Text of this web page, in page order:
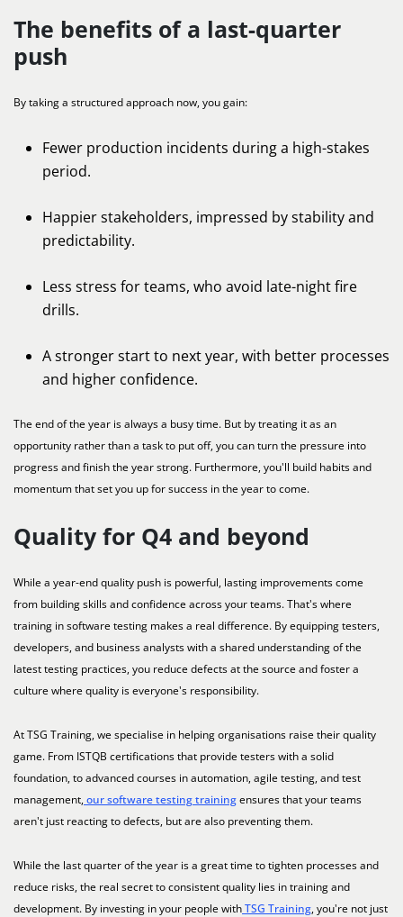
The benefits of a last-quarter
push
By taking a structured approach now, you gain:
Fewer production incidents during a high-stakes
period.
Happier stakeholders, impressed by stability and
predictability.
Less stress for teams, who avoid late-night fire
drills.
A stronger start to next year, with better processes
and higher confidence.
The end of the year is always a busy time. But by treating it as an
opportunity rather than a task to put off, you can turn the pressure into
progress and finish the year strong. Furthermore, you'll build habits and
momentum that set you up for success in the year to come.
Quality for Q4 and beyond
While a year-end quality push is powerful, lasting improvements come
from building skills and confidence across your teams. That's where
training in software testing makes a real difference. By equipping testers,
developers, and business analysts with a shared understanding of the
latest testing practices, you reduce defects at the source and foster a
culture where quality is everyone's responsibility.
At TSG Training, we specialise in helping organisations raise their quality
game. From ISTQB certifications that provide testers with a solid
foundation, to advanced courses in automation, agile testing, and test
management,our software testing trainingensures that your teams
aren't just reacting to defects, but are also preventing them.
While the last quarter of the year is a great time to tighten processes and
reduce risks, the real secret to consistent quality lies in training and
development. By investing in your people withTSG Training, you're not just